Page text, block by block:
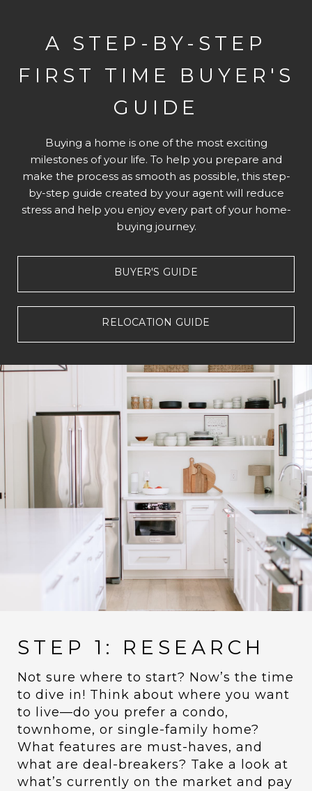
A STEP-BY-STEP
FIRST TIME BUYER'S
GUIDE
Buying a home is one of the most exciting
milestones of your life. To help you prepare and
make the process as smooth as possible, this step-
by-step guide created by your agent will reduce
stress and help you enjoy every part of your home-
buying journey.
BUYER'S GUIDE
RELOCATION GUIDE
STEP 1: RESEARCH
Not sure where to start? Now’s the time
to dive in! Think about where you want
to live—do you prefer a condo,
townhome, or single-family home?
What features are must-haves, and
what are deal-breakers? Take a look at
what’s currently on the market and pay